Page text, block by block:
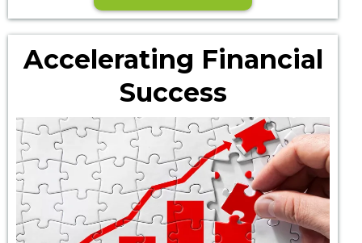
Accelerating Financial
Success